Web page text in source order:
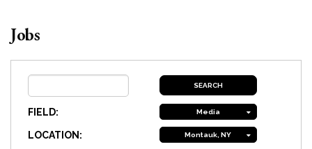
Jobs
FIELD: Media
LOCATION: Montauk, NY